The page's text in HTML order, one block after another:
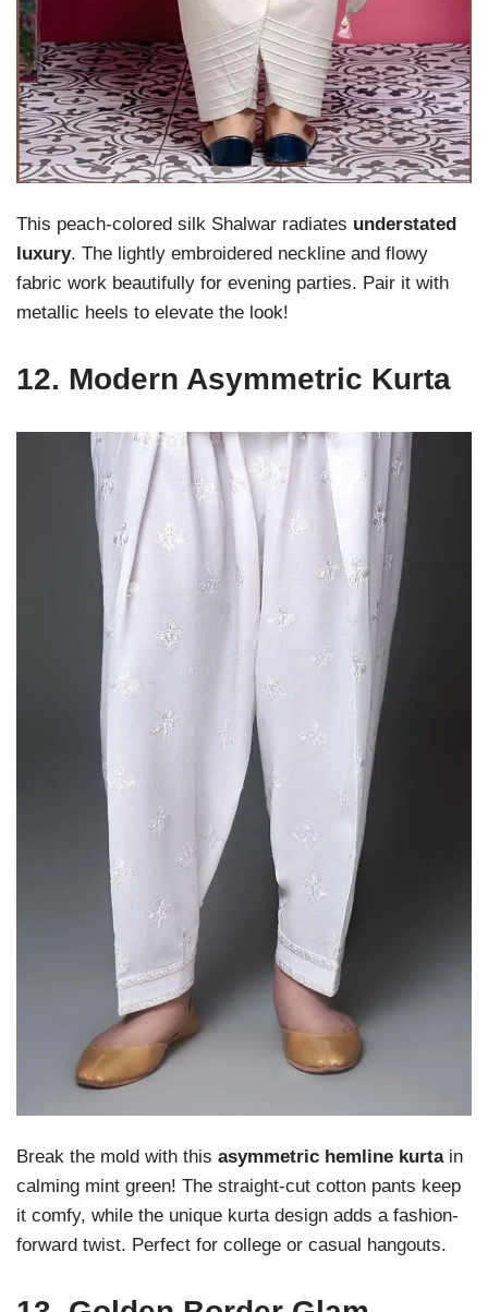
This peach-colored silk Shalwar radiates understated
luxury. The lightly embroidered neckline and flowy
fabric work beautifully for evening parties. Pair it with
metallic heels to elevate the look!
12. Modern Asymmetric Kurta
Break the mold with this asymmetric hemline kurtain
calming mint green! The straight-cut cotton pants keep
it comfy, while the unique kurta design adds a fashion-
forward twist. Perfect for college or casual hangouts.